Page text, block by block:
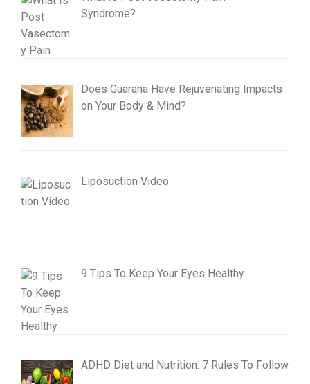
Syndrome?
Does Guarana Have Rejuvenating Impacts
on Your Body & Mind?
Liposuction Video
9 Tips To Keep Your Eyes Healthy
ADHD Diet and Nutrition: 7 Rules To Follow